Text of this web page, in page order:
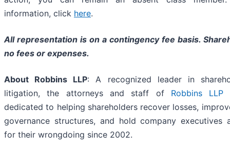
information, click here.
All representation is on a contingency fee basis.
no fees or expenses.
About Robbins LLP: A recognized leader in
litigation, the attorneys and staff ofRobbins LLP
dedicated to helping shareholders recover losses,
governance structures, and hold company executives
for their wrongdoing since 2002.